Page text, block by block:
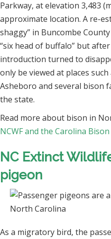
Parkway, at elevation 3,483
approximate location. A re-
shaggy” in Buncombe
“six head of buffalo” but
introduction turned to
only be viewed at places
Asheboro and several bison
the state.
Read more about bison in
NCWF and the Carolina
NC Extinct
pigeon
As a migratory bird, the